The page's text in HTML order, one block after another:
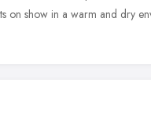
on show in a warm and dry